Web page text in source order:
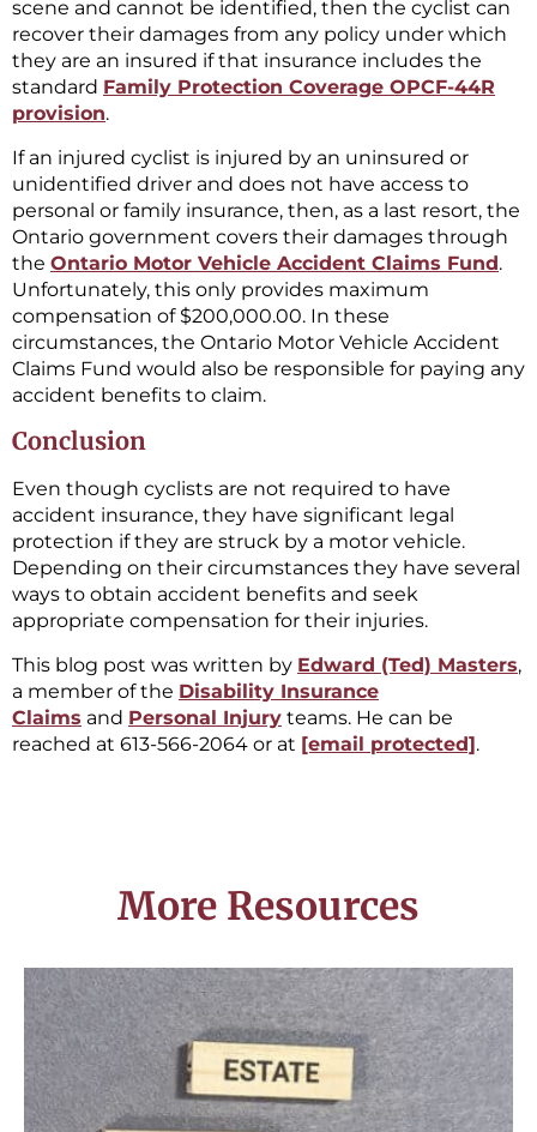
scene and cannot be identified, then the cyclist can
recover their damages from any policy under which
they are an insured if that insurance includes the
standard Family Protection Coverage OPCF-44R
provision.
If an injured cyclist is injured by an uninsured or
unidentified driver and does not have access to
personal or family insurance, then, as a last resort, the
Ontario government covers their damages through
the Ontario Motor Vehicle Accident Claims Fund.
Unfortunately, this only provides maximum
compensation of $200,000.00. In these
circumstances, the Ontario Motor Vehicle Accident
Claims Fund would also be responsible for paying any
accident benefits to claim.
Conclusion
Even though cyclists are not required to have
accident insurance, they have significant legal
protection if they are struck by a motor vehicle.
Depending on their circumstances they have several
ways to obtain accident benefits and seek
appropriate compensation for their injuries.
This blog post was written by Edward (Ted) Masters,
a member of the Disability Insurance
Claims and Personal Injury teams. He can be
reached at 613-566-2064 or at [email protected].
More Resources